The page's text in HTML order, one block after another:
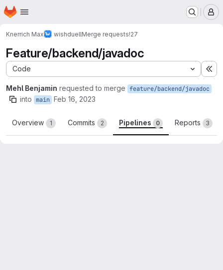
Skip to main content
Homepage
Knerrich Max wishduellMerge requests!27
Feature/backend/javadoc
Code
Mehl Benjamin requested to merge feature/backend/javadoc
into main Feb 16, 2023
Overview 1 Commits 2 Pipelines 0 Reports 3